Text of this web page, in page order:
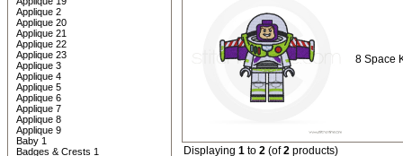
Applique 2
Applique 20
Applique 21
Applique 22
Applique 23
Applique 3
Applique 4
Applique 5
Applique 6
Applique 7
Applique 8
Applique 9
Baby 1
Badges & Crests 1
8 Space
Displaying 1 to 2 (of2 products)